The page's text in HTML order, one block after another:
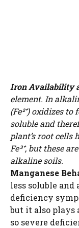
Iron Availability
element. In
(Fe²⁺) oxidizes
soluble and
plant’s root cells
Fe³⁺, but these
alkaline soils.
Manganese
less soluble and
deficiency
but it also plays
so severe